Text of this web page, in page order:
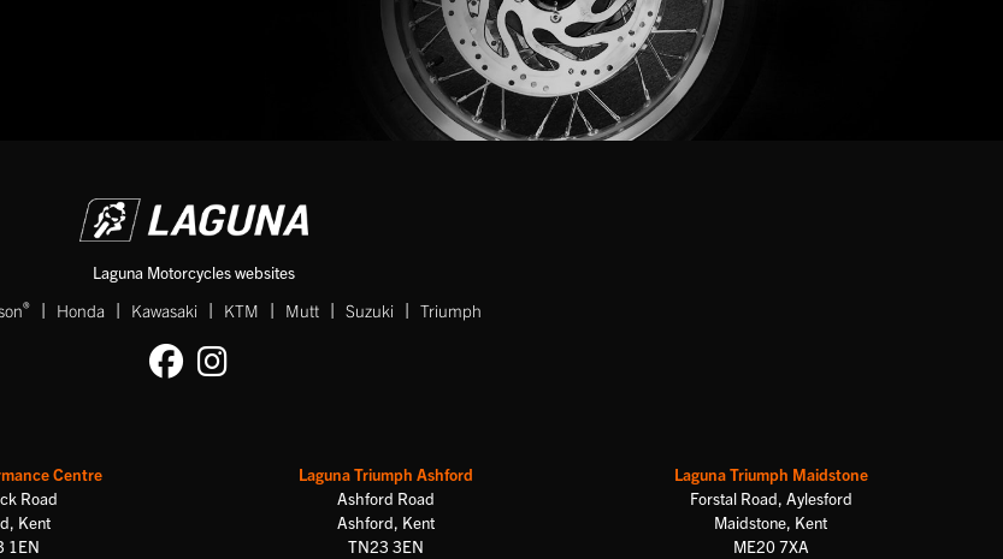
Laguna Motorcycles websites
® | Honda | Kawasaki | KTM | Mutt | Suzuki | Triumph
Centre
Road
Kent
1EN
Laguna Triumph Ashford
Ashford Road
Ashford, Kent
TN23 3EN
Laguna Triumph Maidstone
Forstal Road, Aylesford
Maidstone, Kent
ME20 7XA